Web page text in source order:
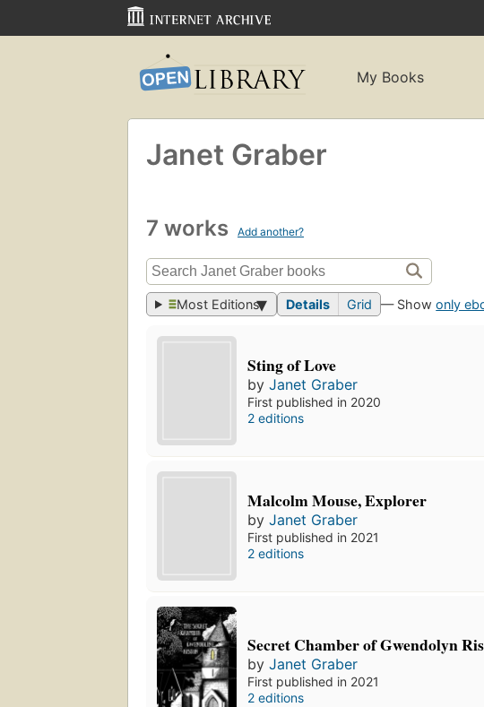
My Books
Janet Graber
7 works Add another?
Most Editions Details Grid — Showonly
Sting of Love
byJanet Graber
First published in 2020
2 editions
Malcolm Mouse, Explorer
byJanet Graber
First published in 2021
2 editions
Secret Chamber of Gwendolyn
byJanet Graber
First published in 2021
2 editions